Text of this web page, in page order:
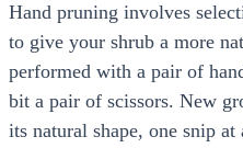
Hand pruning involves
to give your shrub a more
performed with a pair of
bit a pair of scissors. New
its natural shape, one snip